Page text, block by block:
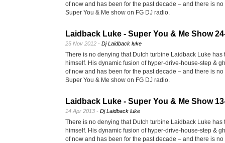
of now and has been for the past decade – and there is
Super You & Me show on FG DJ radio.
Laidback Luke - Super You & Me Show
25 Nov 2012 - Dj Laidback luke
There is no denying that Dutch turbine Laidback Luke
himself. His dynamic fusion of hyper-drive-house-step &
of now and has been for the past decade – and there is
Super You & Me show on FG DJ radio.
Laidback Luke - Super You & Me Show
14 Apr 2013 - Dj Laidback luke
There is no denying that Dutch turbine Laidback Luke
himself. His dynamic fusion of hyper-drive-house-step &
of now and has been for the past decade – and there is